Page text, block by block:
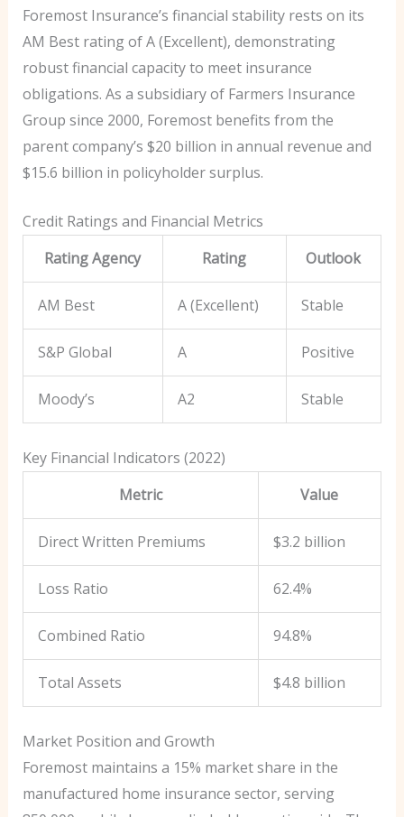
Foremost Insurance’s financial stability rests on its
AM Best rating of A (Excellent), demonstrating
robust financial capacity to meet insurance
obligations. As a subsidiary of Farmers Insurance
Group since 2000, Foremost benefits from the
parent company’s $20 billion in annual revenue and
$15.6 billion in policyholder surplus.
Credit Ratings and Financial Metrics
Rating Agency
Rating Outlook
AM Best A (Excellent) Stable
S&P Global A Positive
Moody’s A2 Stable
Key Financial Indicators (2022)
Metric
Value
Direct Written Premiums $3.2 billion
Loss Ratio 62.4%
Combined Ratio 94.8%
Total Assets $4.8 billion
Market Position and Growth
Foremost maintains a 15% market share in the
manufactured home insurance sector, serving